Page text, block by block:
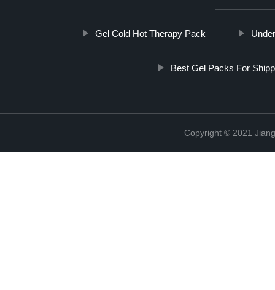
Gel Cold Hot Therapy Pack
Best Gel Packs For
Copyright © 2021